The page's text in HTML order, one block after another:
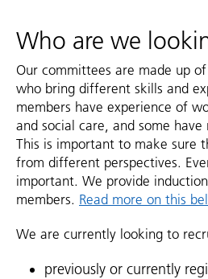
Who are we
Our committees are made up
who bring different skills and
members have experience of
and social care, and some
This is important to make sure
from different perspectives.
important. We provide
members. Read more on this
We are currently looking to
previously or currently